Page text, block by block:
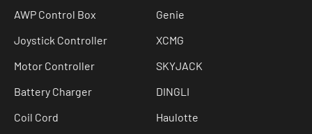
AWP Control Box
Joystick Controller
Motor Controller
Battery Charger
Coil Cord
Genie
XCMG
SKYJACK
DINGLI
Haulotte